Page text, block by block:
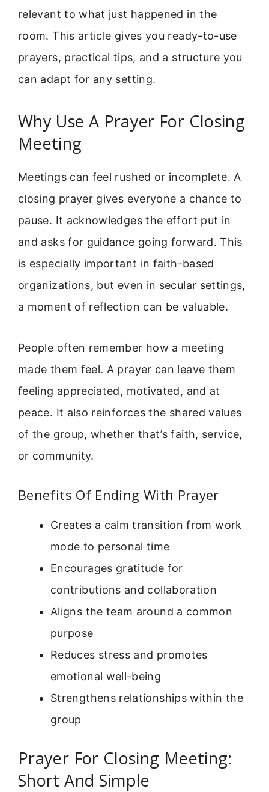
relevant to what just happened in the
room. This article gives you ready-to-use
prayers, practical tips, and a structure you
can adapt for any setting.
Why Use A Prayer For Closing
Meeting
Meetings can feel rushed or incomplete. A
closing prayer gives everyone a chance to
pause. It acknowledges the effort put in
and asks for guidance going forward. This
is especially important in faith-based
organizations, but even in secular settings,
a moment of reflection can be valuable.
People often remember how a meeting
made them feel. A prayer can leave them
feeling appreciated, motivated, and at
peace. It also reinforces the shared values
of the group, whether that’s faith, service,
or community.
Benefits Of Ending With Prayer
Creates a calm transition from work
mode to personal time
Encourages gratitude for
contributions and collaboration
Aligns the team around a common
purpose
Reduces stress and promotes
emotional well-being
Strengthens relationships within the
group
Prayer For Closing Meeting:
Short And Simple